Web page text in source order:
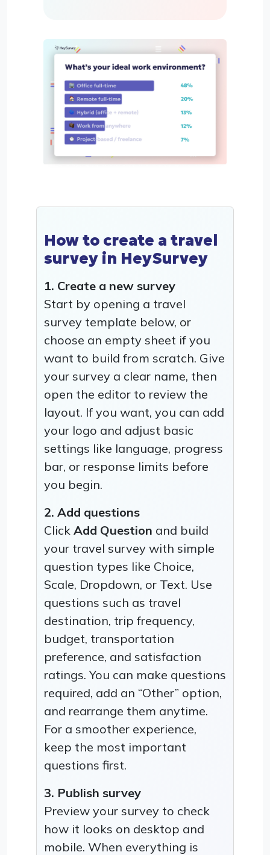
How to create a travel
survey in HeySurvey
1. Create a new survey
Start by opening a travel
survey template below, or
choose an empty sheet if you
want to build from scratch. Give
your survey a clear name, then
open the editor to review the
layout. If you want, you can add
your logo and adjust basic
settings like language, progress
bar, or response limits before
you begin.
2. Add questions
Click Add Question and build
your travel survey with simple
question types like Choice,
Scale, Dropdown, or Text. Use
questions such as travel
destination, trip frequency,
budget, transportation
preference, and satisfaction
ratings. You can make questions
required, add an “Other” option,
and rearrange them anytime.
For a smoother experience,
keep the most important
questions first.
3. Publish survey
Preview your survey to check
how it looks on desktop and
mobile. When everything is